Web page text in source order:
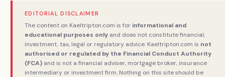
EDITORIAL DISCLAIMER
The content on Kaeltripton.com is for informational and
educational purposes only and does not constitute financial,
investment, tax, legal or regulatory advice. Kaeltripton.com is not
authorised or regulated by the Financial Conduct Authority
(FCA) and is not a financial adviser, mortgage broker, insurance
intermediary or investment firm. Nothing on this site should be